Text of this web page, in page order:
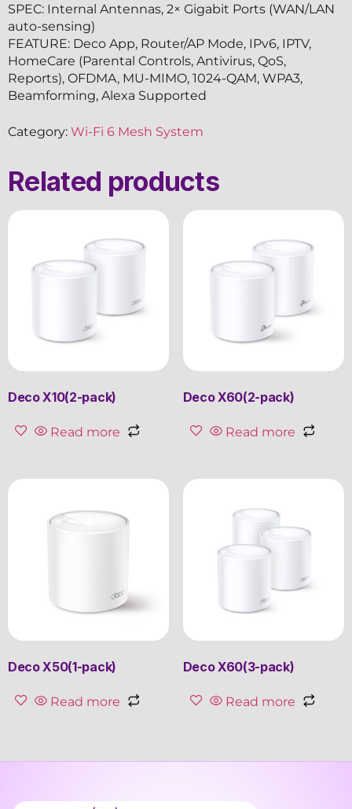
SPEC: Internal Antennas, 2× Gigabit Ports (WAN/LAN
auto-sensing)
FEATURE: Deco App, Router/AP Mode, IPv6, IPTV,
HomeCare (Parental Controls, Antivirus, QoS,
Reports), OFDMA, MU-MIMO, 1024-QAM, WPA3,
Beamforming, Alexa Supported
Category: Wi-Fi 6 Mesh System
Related products
Deco X10(2-pack)
Read more
Deco X60(2-pack)
Read more
Deco X50(1-pack)
Read more
Deco X60(3-pack)
Read more